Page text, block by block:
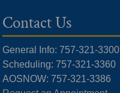
Contact Us
General Info: 757-321-3300
Scheduling: 757-321-3360
AOSNOW: 757-321-3386